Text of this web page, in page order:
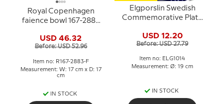
Royal Copenhagen
faience bowl 167-2883
USD 46.32
Before: USD 52.96
Item no: R167-2883-F
Measurement: W: 17 cm x D: 17
cm
IN STOCK
Elgporslin Swedish
Commemorative Plate
USD 12.20
Before: USD 27.79
Item no: ELG1014
Measurement: Ø: 19 cm
IN STOCK